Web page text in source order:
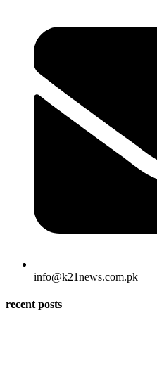
info@k21news.com.pk
recent posts